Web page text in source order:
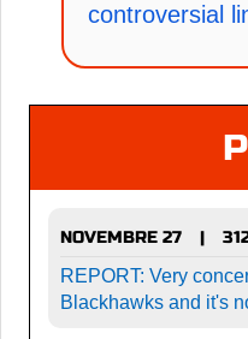
controversial
NOVEMBRE 27 |
REPORT: Very
Blackhawks and it's